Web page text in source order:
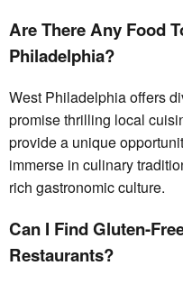
Are There Any Food
Philadelphia?
West Philadelphia offers
promise thrilling local
provide a unique
immerse in culinary
rich gastronomic culture.
Can I Find Gluten-
Restaurants?